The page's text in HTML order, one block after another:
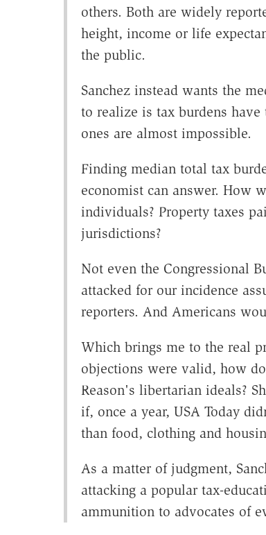
others. Both are widely
height, income or life
the public.
Sanchez instead wants the
to realize is tax burdens
ones are almost impossible.
Finding median total tax
economist can answer. How
individuals? Property taxes
jurisdictions?
Not even the Congressional
attacked for our incidence
reporters. And Americans
Which brings me to the real
objections were valid, how
Reason's libertarian ideals?
if, once a year, USA Today
than food, clothing and
As a matter of judgment,
attacking a popular tax-
ammunition to advocates of